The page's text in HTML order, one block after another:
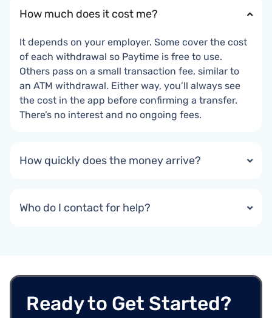
How much does it cost me?
It depends on your employer. Some cover the cost
of each withdrawal so Paytime is free to use.
Others pass on a small transaction fee, similar to
an ATM withdrawal. Either way, you’ll always see
the cost in the app before confirming a transfer.
There’s no interest and no ongoing fees.
How quickly does the money arrive?
Who do I contact for help?
Ready to Get Started?